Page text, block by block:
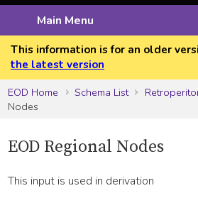
Main Menu
This information is for an older
the latest version
EOD Home
Schema List
Nodes
EOD Regional Nodes
This input is used in derivation